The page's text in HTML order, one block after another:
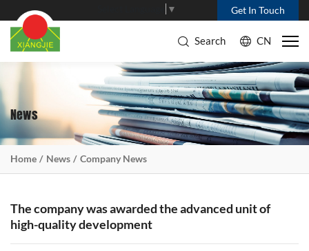
Get In Touch
▼
CN
Search
News
Home News Company News
The company was awarded the advanced unit of
high-quality development